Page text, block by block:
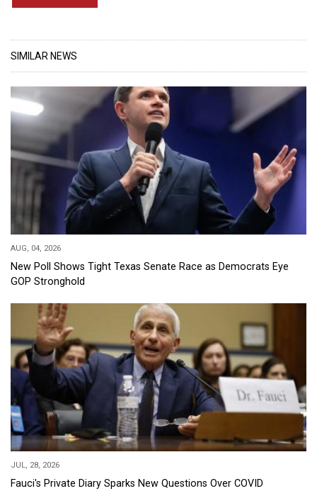
SIMILAR NEWS
AUG, 04, 2026
New Poll Shows Tight Texas Senate Race as Democrats Eye
GOP Stronghold
JUL, 28, 2026
Fauci's Private Diary Sparks New Questions Over COVID